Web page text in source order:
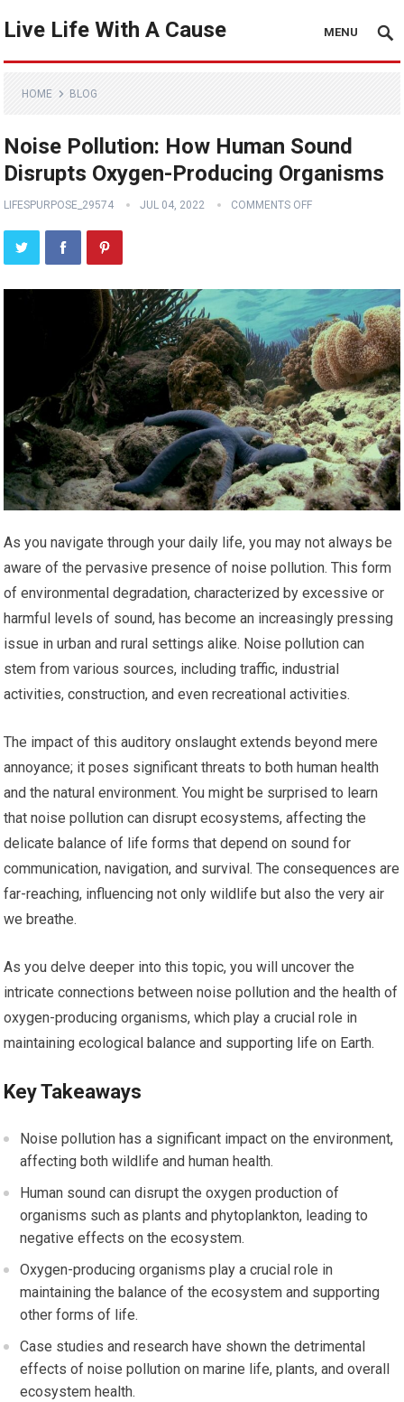
Live Life With A Cause MENU
HOME BLOG
Noise Pollution: How Human Sound
Disrupts Oxygen-Producing Organisms
LIFESPURPOSE_29574 JUL 04, 2022 COMMENTS OFF
As you navigate through your daily life, you may not always be
aware of the pervasive presence of noise pollution. This form
of environmental degradation, characterized by excessive or
harmful levels of sound, has become an increasingly pressing
issue in urban and rural settings alike. Noise pollution can
stem from various sources, including traffic, industrial
activities, construction, and even recreational activities.
The impact of this auditory onslaught extends beyond mere
annoyance; it poses significant threats to both human health
and the natural environment. You might be surprised to learn
that noise pollution can disrupt ecosystems, affecting the
delicate balance of life forms that depend on sound for
communication, navigation, and survival. The consequences are
far-reaching, influencing not only wildlife but also the very air
we breathe.
As you delve deeper into this topic, you will uncover the
intricate connections between noise pollution and the health of
oxygen-producing organisms, which play a crucial role in
maintaining ecological balance and supporting life on Earth.
Key Takeaways
Noise pollution has a significant impact on the environment,
affecting both wildlife and human health.
Human sound can disrupt the oxygen production of
organisms such as plants and phytoplankton, leading to
negative effects on the ecosystem.
Oxygen-producing organisms play a crucial role in
maintaining the balance of the ecosystem and supporting
other forms of life.
Case studies and research have shown the detrimental
effects of noise pollution on marine life, plants, and overall
ecosystem health.